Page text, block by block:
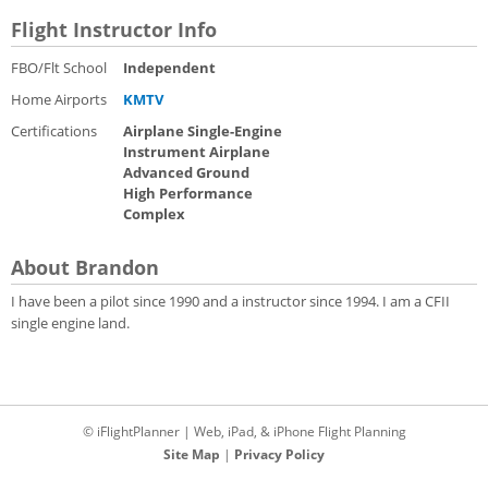
Flight Instructor Info
FBO/Flt School
Independent
Home Airports
KMTV
Certifications
Airplane Single-Engine
Instrument Airplane
Advanced Ground
High Performance
Complex
About Brandon
I have been a pilot since 1990 and a instructor since 1994. I am a CFII
single engine land.
© iFlightPlanner | Web, iPad, & iPhone Flight Planning
Site Map | Privacy Policy